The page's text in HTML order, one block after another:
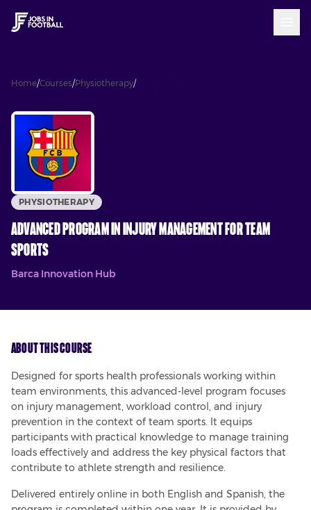
Home/Courses/Physiotherapy/
Advanced Program In Injury
PHYSIOTHERAPY
Advanced Program In Injury Management For Team
Sports
Barca Innovation Hub
About This Course
Designed for sports health professionals working within
team environments, this advanced-level program focuses
on injury management, workload control, and injury
prevention in the context of team sports. It equips
participants with practical knowledge to manage training
loads effectively and address the key physical factors that
contribute to athlete strength and resilience.
Delivered entirely online in both English and Spanish, the